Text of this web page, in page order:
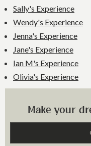
Sally's Experience
Wendy's Experience
Jenna's Experience
Jane's Experience
Ian M's Experience
Olivia's Experience
Make your